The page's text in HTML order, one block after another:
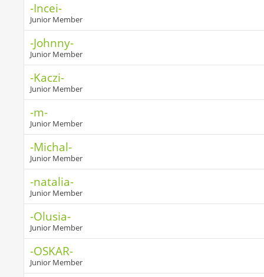
-Incei-
Junior Member
-Johnny-
Junior Member
-Kaczi-
Junior Member
-m-
Junior Member
-Michal-
Junior Member
-natalia-
Junior Member
-Olusia-
Junior Member
-OSKAR-
Junior Member